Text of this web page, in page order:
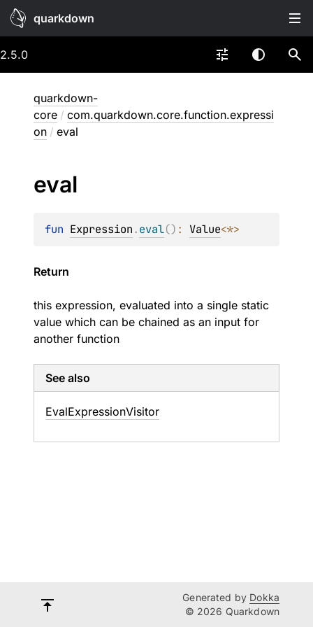
quarkdown
2.5.0
quarkdown-
core / com.quarkdown.core.function.expressi
on / eval
eval
fun Expression.eval() : Value<*>
Return
this expression, evaluated into a single static
value which can be chained as an input for
another function
See also
EvalExpressionVisitor
Generated by Dokka
© 2026 Quarkdown